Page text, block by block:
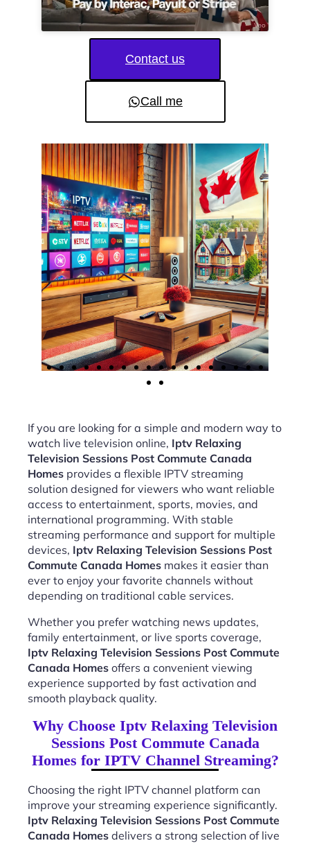
Contact us
Call me
If you are looking for a simple and modern way to
watch live television online, Iptv Relaxing
Television Sessions Post Commute Canada
Homes provides a flexible IPTV streaming
solution designed for viewers who want reliable
access to entertainment, sports, movies, and
international programming. With stable
streaming performance and support for multiple
devices, Iptv Relaxing Television Sessions Post
Commute Canada Homes makes it easier than
ever to enjoy your favorite channels without
depending on traditional cable services.
Whether you prefer watching news updates,
family entertainment, or live sports coverage,
Iptv Relaxing Television Sessions Post Commute
Canada Homes offers a convenient viewing
experience supported by fast activation and
smooth playback quality.
Why Choose Iptv Relaxing Television
Sessions Post Commute Canada
Homes for IPTV Channel Streaming?
Choosing the right IPTV channel platform can
improve your streaming experience significantly.
Iptv Relaxing Television Sessions Post Commute
Canada Homes delivers a strong selection of live